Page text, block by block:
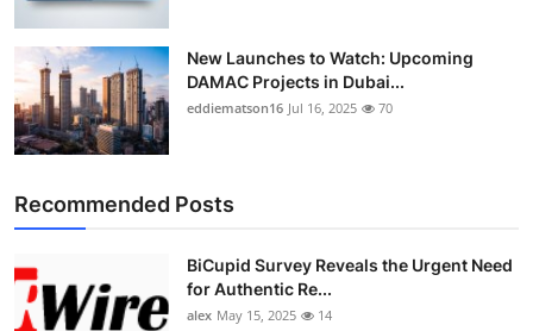
New Launches to Watch: Upcoming
DAMAC Projects in Dubai...
eddiematson16 Jul 16, 2025 70
Recommended Posts
BiCupid Survey Reveals the Urgent Need
for Authentic Re...
alex May 15, 2025 14